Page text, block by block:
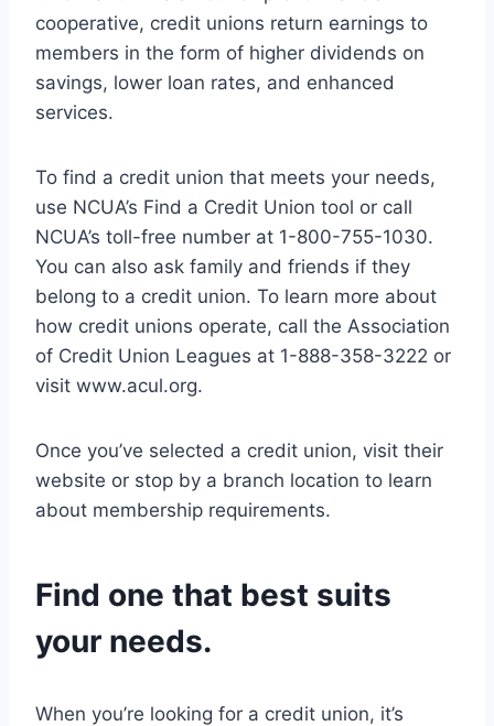
cooperative, credit unions return earnings to
members in the form of higher dividends on
savings, lower loan rates, and enhanced
services.
To find a credit union that meets your needs,
use NCUA’s Find a Credit Union tool or call
NCUA’s toll-free number at 1-800-755-1030.
You can also ask family and friends if they
belong to a credit union. To learn more about
how credit unions operate, call the Association
of Credit Union Leagues at 1-888-358-3222 or
visit www.acul.org.
Once you’ve selected a credit union, visit their
website or stop by a branch location to learn
about membership requirements.
Find one that best suits
your needs.
When you’re looking for a credit union, it’s